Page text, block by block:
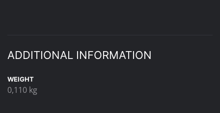
ADDITIONAL INFORMATION
WEIGHT
0,110 kg